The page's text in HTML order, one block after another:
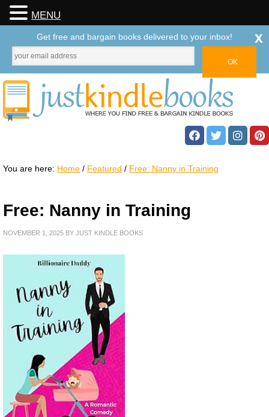
You are here: Home / Featured / Free: Nanny in Training
Free: Nanny in Training
NOVEMBER 1, 2025 BY JUST KINDLE BOOKS
MENU
Get free and bargain books delivered to your inbox! x